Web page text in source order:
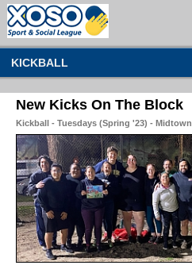
KICKBALL
New Kicks On The Block
Kickball - Tuesdays (Spring '23) - Midtown